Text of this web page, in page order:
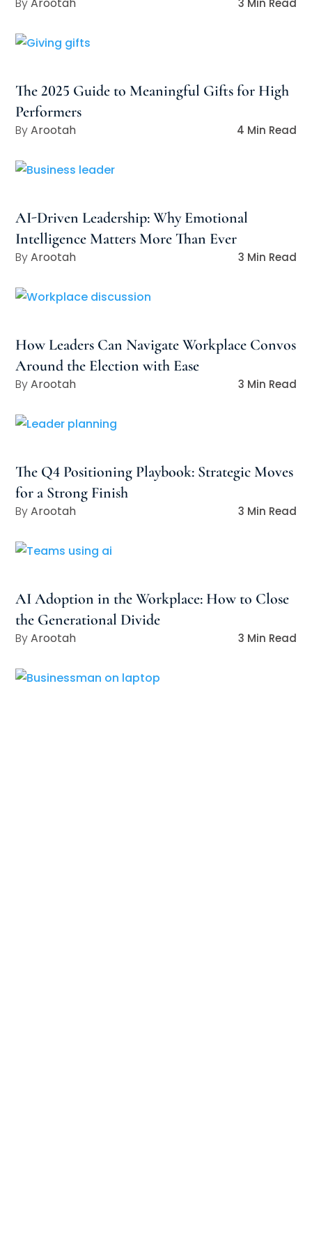
The 2025 Guide to Meaningful Gifts for High
Performers
Arootah 4 Min Read
AI-Driven Leadership: Why Emotional
Intelligence Matters More Than Ever
Arootah 3 Min Read
How Leaders Can Navigate Workplace Convos
Around the Election with Ease
Arootah 3 Min Read
The Q4 Positioning Playbook: Strategic Moves
for a Strong Finish
Arootah 3 Min Read
AI Adoption in the Workplace: How to Close
the Generational Divide
Arootah 3 Min Read